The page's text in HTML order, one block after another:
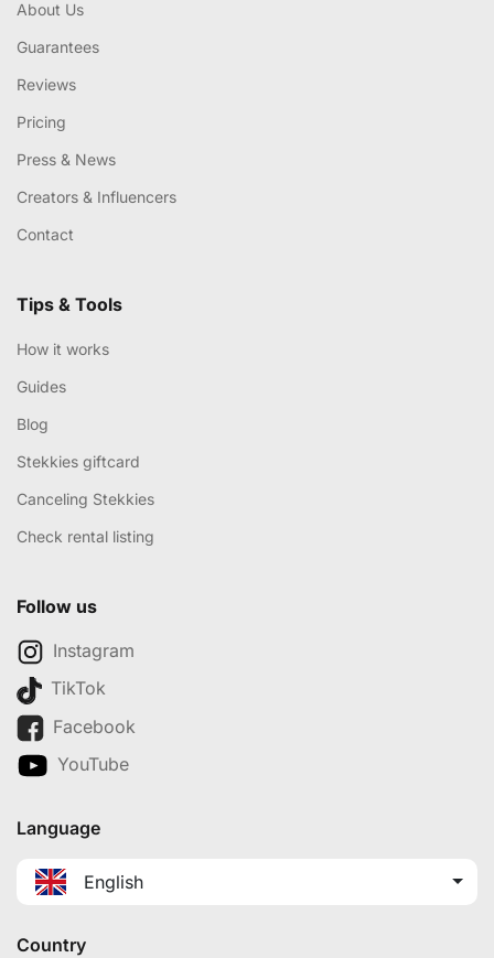
About Us
Guarantees
Reviews
Pricing
Press & News
Creators & Influencers
Contact
Tips & Tools
How it works
Guides
Blog
Stekkies giftcard
Canceling Stekkies
Check rental listing
Follow us
Instagram
TikTok
Facebook
YouTube
Language
English
Country